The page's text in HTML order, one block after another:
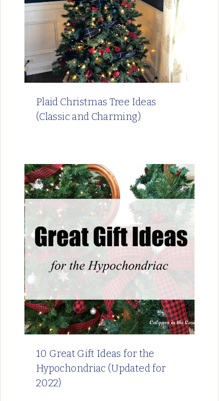
Plaid Christmas Tree Ideas
(Classic and Charming)
10 Great Gift Ideas for the
Hypochondriac (Updated for
2022)